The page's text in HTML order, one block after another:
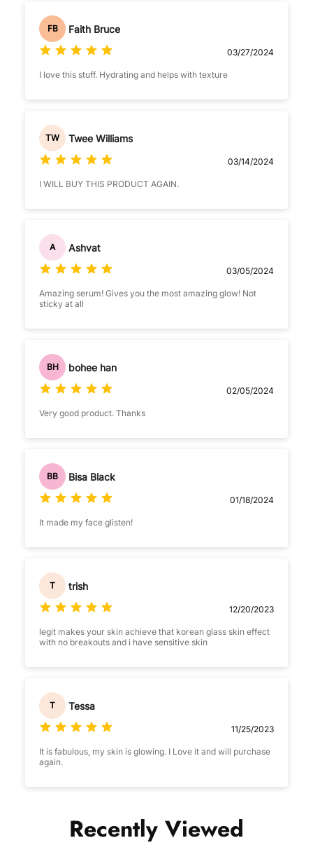
FB Faith Bruce
03/27/2024
I love this stuff. Hydrating and helps with texture
TW Twee Williams
03/14/2024
I WILL BUY THIS PRODUCT AGAIN.
A Ashvat
03/05/2024
Amazing serum! Gives you the most amazing glow! Not
sticky at all
BH bohee han
02/05/2024
Very good product. Thanks
BB Bisa Black
01/18/2024
It made my face glisten!
T trish
12/20/2023
legit makes your skin achieve that korean glass skin effect
with no breakouts and i have sensitive skin
T Tessa
11/25/2023
It is fabulous, my skin is glowing. I Love it and will purchase
again.
Recently Viewed